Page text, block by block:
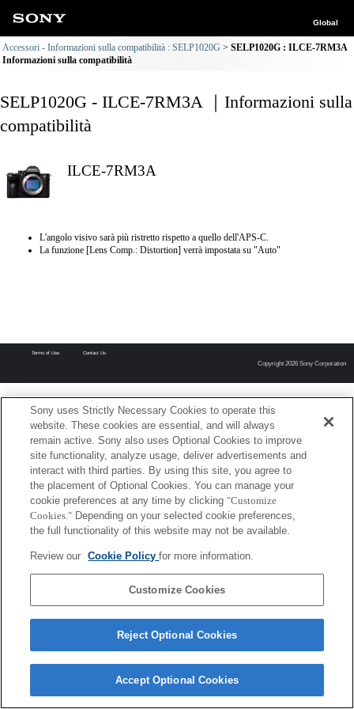
Global
Accessori - Informazioni sulla compatibilità : SELP1020G
SELP1020G : ILCE-7RM3A
Informazioni sulla compatibilità
SELP1020G - ILCE-7RM3A ｜Informazioni sulla
compatibilità
ILCE-7RM3A
L'angolo visivo sarà più ristretto rispetto a quello dell'APS-C.
La funzione [Lens Comp.: Distortion] verrà impostata su "Auto"
Terms of Use Contact Us
Copyright 2026 Sony Corporation
Sony uses Strictly Necessary Cookies to operate this
website. These cookies are essential, and will always
remain active. Sony also uses Optional Cookies to improve
site functionality, analyze usage, deliver advertisements and
interact with third parties. By using this site, you agree to
the placement of Optional Cookies. You can manage your
cookie preferences at any time by clicking "Customize
Cookies." Depending on your selected cookie preferences,
the full functionality of this website may not be available.
Review our Cookie Policyfor more information.
Customize Cookies
Reject Optional Cookies
Accept Optional Cookies